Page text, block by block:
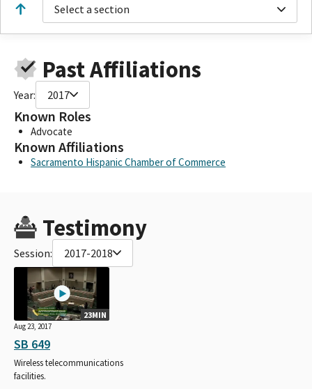
Select a section
Past Affiliations
Year: 2017
Known Roles
Advocate
Known Affiliations
Sacramento Hispanic Chamber of Commerce
Testimony
Session: 2017-2018
23MIN
Aug 23, 2017
SB 649
Wireless telecommunications
facilities.